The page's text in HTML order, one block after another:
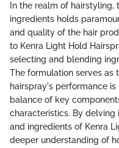
In the realm of
ingredients holds
and quality of the hair
to Kenra Light Hold
selecting and blending
The formulation serves as
hairspray's performance
balance of key
characteristics. By
and ingredients of Kenra
deeper understanding of